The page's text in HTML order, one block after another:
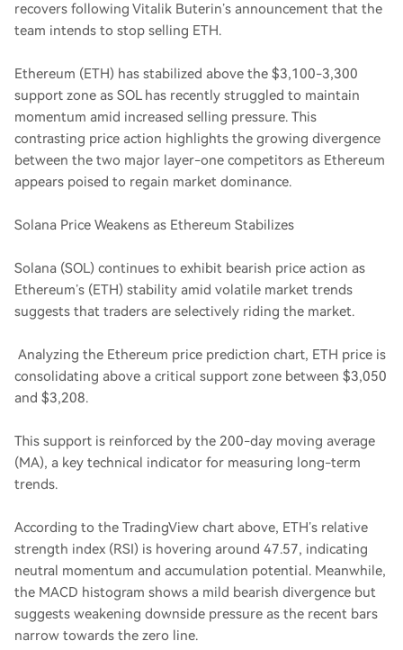
recovers following Vitalik Buterin’s announcement that the
team intends to stop selling ETH.
Ethereum (ETH) has stabilized above the $3,100-3,300
support zone as SOL has recently struggled to maintain
momentum amid increased selling pressure. This
contrasting price action highlights the growing divergence
between the two major layer-one competitors as Ethereum
appears poised to regain market dominance.
Solana Price Weakens as Ethereum Stabilizes
Solana (SOL) continues to exhibit bearish price action as
Ethereum’s (ETH) stability amid volatile market trends
suggests that traders are selectively riding the market.
Analyzing the Ethereum price prediction chart, ETH price is
consolidating above a critical support zone between $3,050
and $3,208.
This support is reinforced by the 200-day moving average
(MA), a key technical indicator for measuring long-term
trends.
According to the TradingView chart above, ETH’s relative
strength index (RSI) is hovering around 47.57, indicating
neutral momentum and accumulation potential. Meanwhile,
the MACD histogram shows a mild bearish divergence but
suggests weakening downside pressure as the recent bars
narrow towards the zero line.